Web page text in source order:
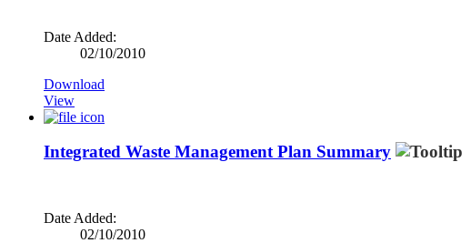
Date Added:
02/10/2010
Download
View
Integrated Waste Management Plan Summary
Date Added:
02/10/2010